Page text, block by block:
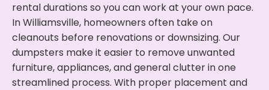
rental durations so you can work at your own pace.
In Williamsville, homeowners often take on
cleanouts before renovations or downsizing. Our
dumpsters make it easier to remove unwanted
furniture, appliances, and general clutter in one
streamlined process. With proper placement and